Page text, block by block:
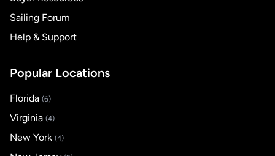
Sailing Forum
Help & Support
Popular Locations
Florida (6)
Virginia (4)
New York (4)